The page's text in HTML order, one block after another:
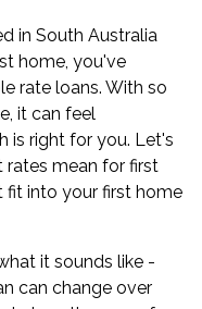
in South Australia
home, you've
rate loans. With so
it can feel
is right for you. Let's
rates mean for first
fit into your first home
it sounds like -
can change over